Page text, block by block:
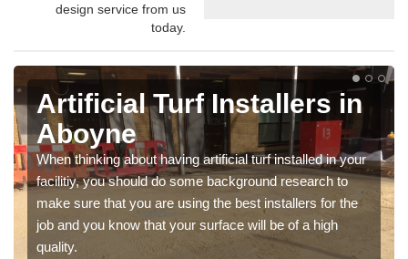
design service from us
today.
Artificial Turf Installers in
Aboyne
When thinking about having artificial turf installed in your
facilitiy, you should do some background research to
make sure that you are using the best installers for the
job and you know that your surface will be of a high
quality.